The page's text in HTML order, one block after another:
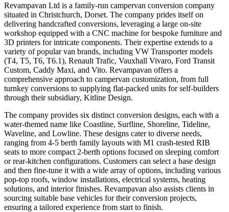
Revampavan Ltd is a family-run campervan conversion company
situated in Christchurch, Dorset. The company prides itself on
delivering handcrafted conversions, leveraging a large on-site
workshop equipped with a CNC machine for bespoke furniture and
3D printers for intricate components. Their expertise extends to a
variety of popular van brands, including VW Transporter models
(T4, T5, T6, T6.1), Renault Trafic, Vauxhall Vivaro, Ford Transit
Custom, Caddy Maxi, and Vito. Revampavan offers a
comprehensive approach to campervan customization, from full
turnkey conversions to supplying flat-packed units for self-builders
through their subsidiary, Kitline Design.
The company provides six distinct conversion designs, each with a
water-themed name like Coastline, Surfline, Shoreline, Tideline,
Waveline, and Lowline. These designs cater to diverse needs,
ranging from 4-5 berth family layouts with M1 crash-tested RIB
seats to more compact 2-berth options focused on sleeping comfort
or rear-kitchen configurations. Customers can select a base design
and then fine-tune it with a wide array of options, including various
pop-top roofs, window installations, electrical systems, heating
solutions, and interior finishes. Revampavan also assists clients in
sourcing suitable base vehicles for their conversion projects,
ensuring a tailored experience from start to finish.